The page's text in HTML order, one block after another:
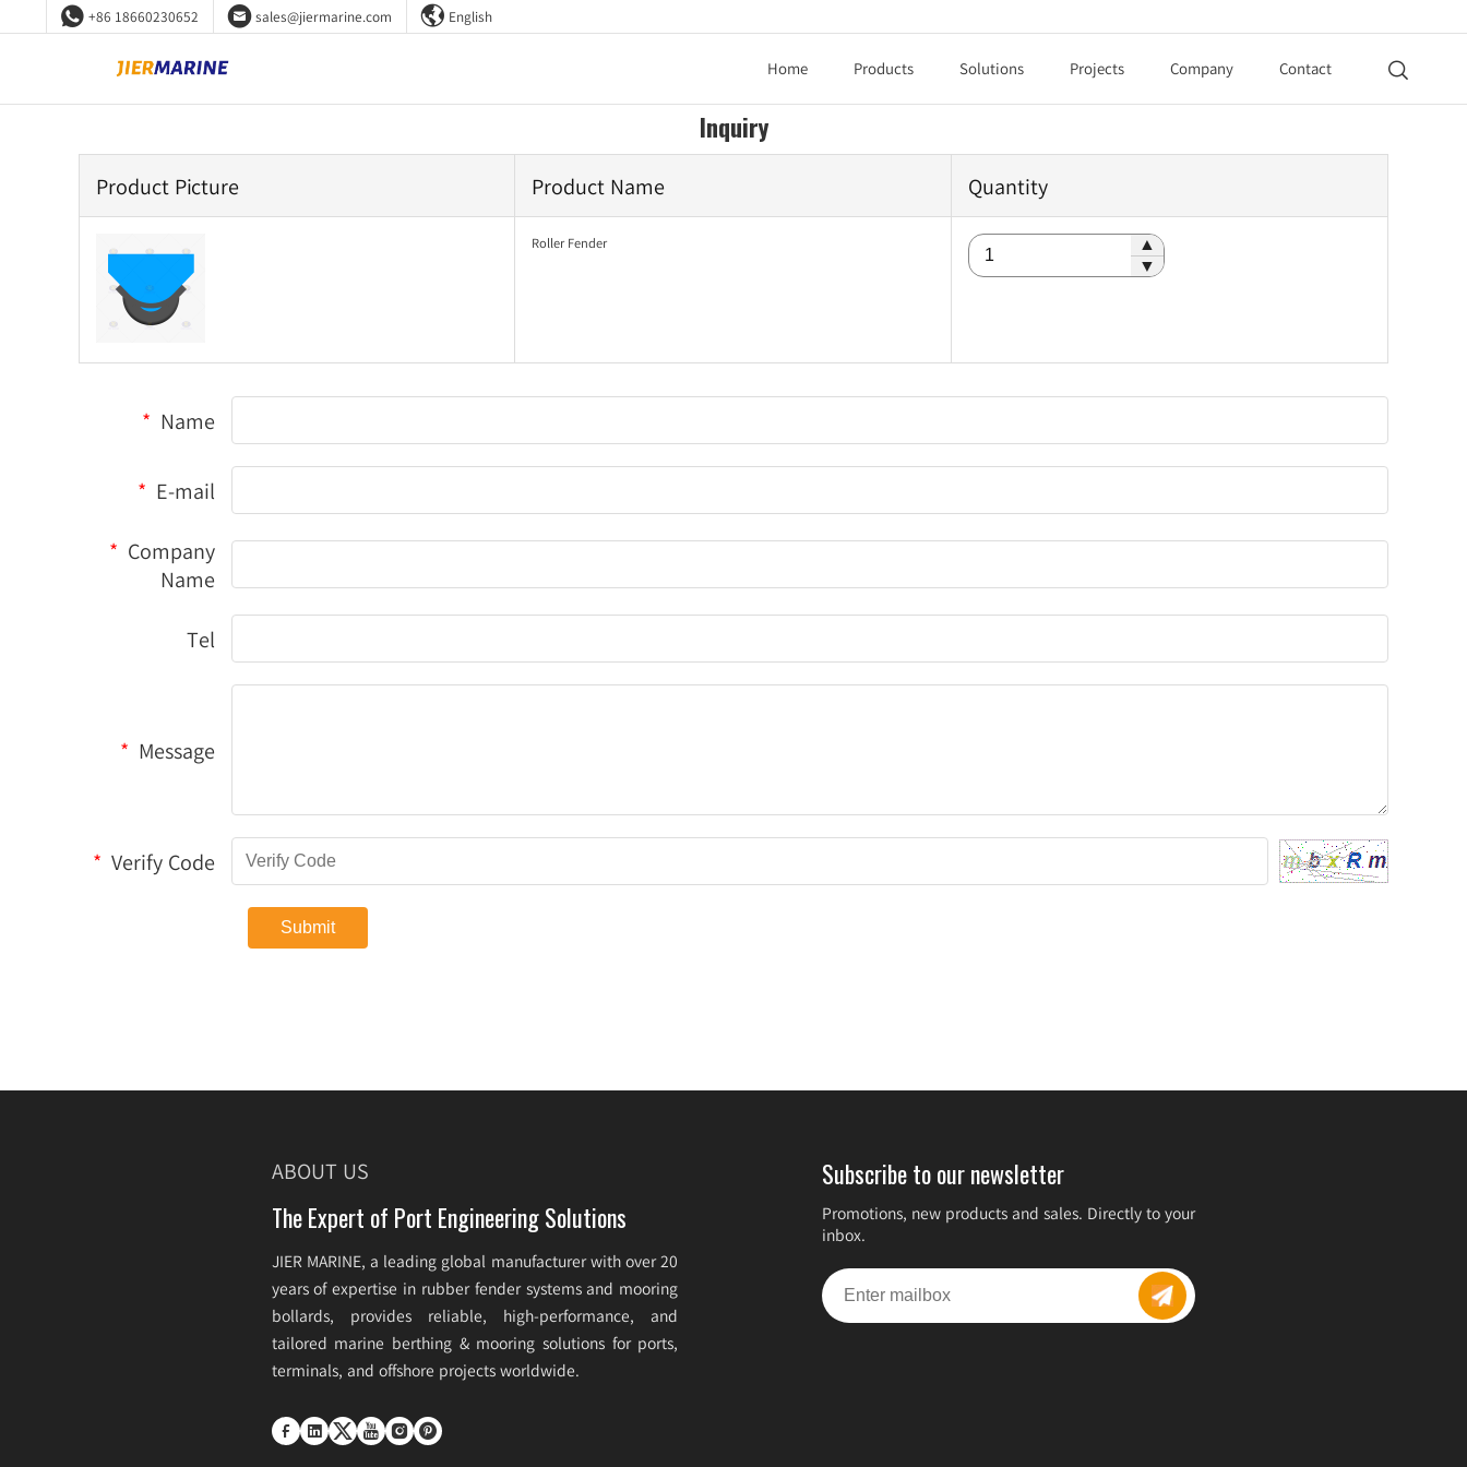
 +86 18660230652 sales@jiermarine.com  English
Home Products Solutions Projects Company Contact 
Inquiry
Product Picture Product Name Quantity
Roller Fender
▲
▼
* Name
* E-mail
* Company
Name
Tel
* Message
* Verify Code
Submit
ABOUT US
The Expert of Port Engineering Solutions
JIER MARINE, a leading global manufacturer with over 20
years of expertise in rubber fender systems and mooring
bollards, provides reliable, high-performance, and
tailored marine berthing & mooring solutions for ports,
terminals, and offshore projects worldwide.
     
Subscribe to our newsletter
Promotions, new products and sales. Directly to your
inbox.